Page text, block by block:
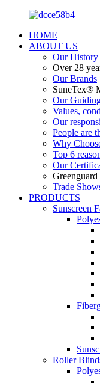
HOME
ABOUT US
Our History
Over 28
Our Brands
SuneTex®
Our
Values,
Our
People are
Why
Top 6
Our
Trade
PRODUCTS
Sunscreen
Roller